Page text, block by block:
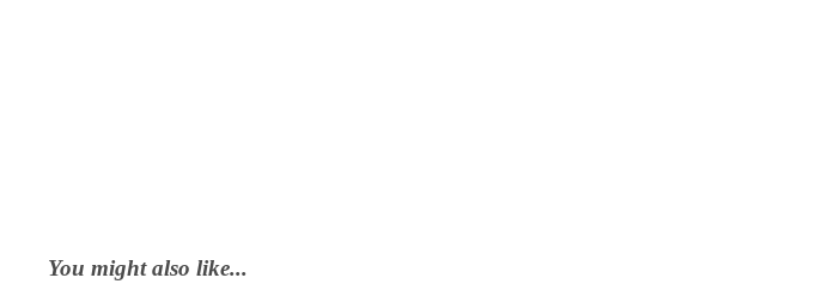
You might also like...